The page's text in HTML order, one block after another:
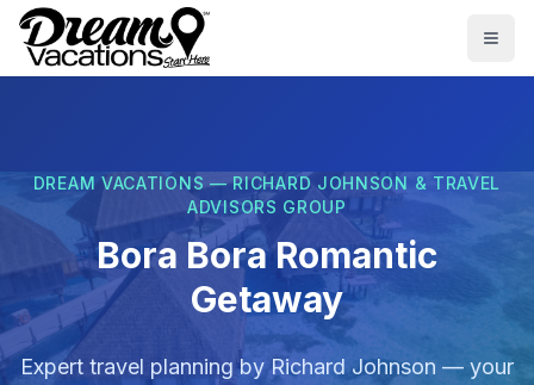
Skip to main content
DREAM VACATIONS — RICHARD JOHNSON & TRAVEL
ADVISORS GROUP
Bora Bora Romantic
Getaway
Expert travel planning by Richard Johnson — your